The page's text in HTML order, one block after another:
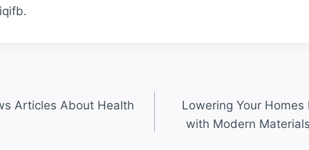
Articles About Health
Lowering Your
with Modern